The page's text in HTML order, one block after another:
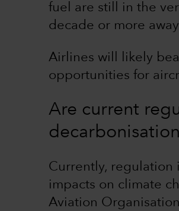
fuel are still in the
decade or more
Airlines will likely
opportunities for
Are current
Currently, regulation
impacts on climate
Aviation